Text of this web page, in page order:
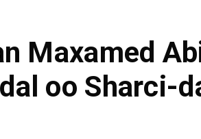
Maxamed
oo Sharci-